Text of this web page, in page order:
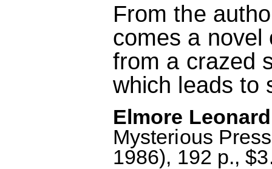
From the
comes a novel
from a crazed
which leads to
Elmore
Mysterious
1986), 192 p.,